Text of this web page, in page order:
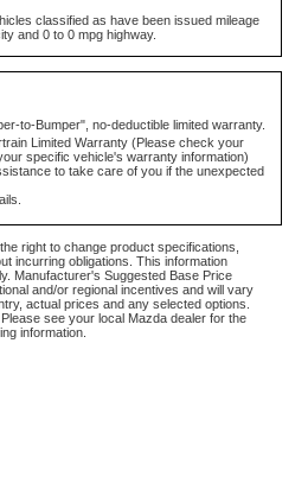
classified as have been issued mileage
and 0 to 0 mpg highway.
to-Bumper", no-deductible limited warranty.
Limited Warranty (Please check your
specific vehicle's warranty information)
to take care of you if the unexpected
right to change product specifications,
incurring obligations. This information
Manufacturer's Suggested Base Price
and/or regional incentives and will vary
actual prices and any selected options.
see your local Mazda dealer for the
information.